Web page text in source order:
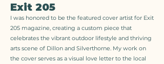
Exit 205
I was honored to be the featured cover artist for Exit
205 magazine, creating a custom piece that
celebrates the vibrant outdoor lifestyle and thriving
arts scene of Dillon and Silverthorne. My work on
the cover serves as a visual love letter to the local